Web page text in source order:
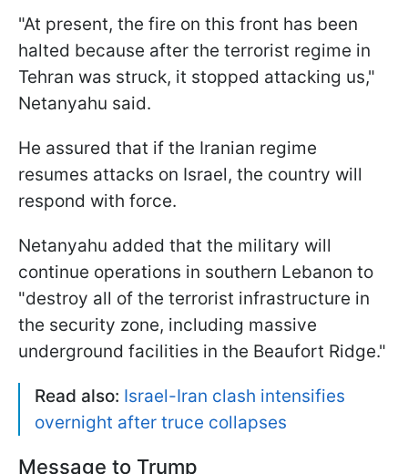
"At present, the fire on this front has been
halted because after the terrorist regime in
Tehran was struck, it stopped attacking us,"
Netanyahu said.
He assured that if the Iranian regime
resumes attacks on Israel, the country will
respond with force.
Netanyahu added that the military will
continue operations in southern Lebanon to
"destroy all of the terrorist infrastructure in
the security zone, including massive
underground facilities in the Beaufort Ridge."
Read also: Israel-Iran clash intensifies
overnight after truce collapses
Message to Trump